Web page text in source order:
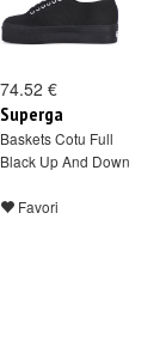
74.52 €
Superga
Baskets Cotu Full
Black Up And Down
Favori